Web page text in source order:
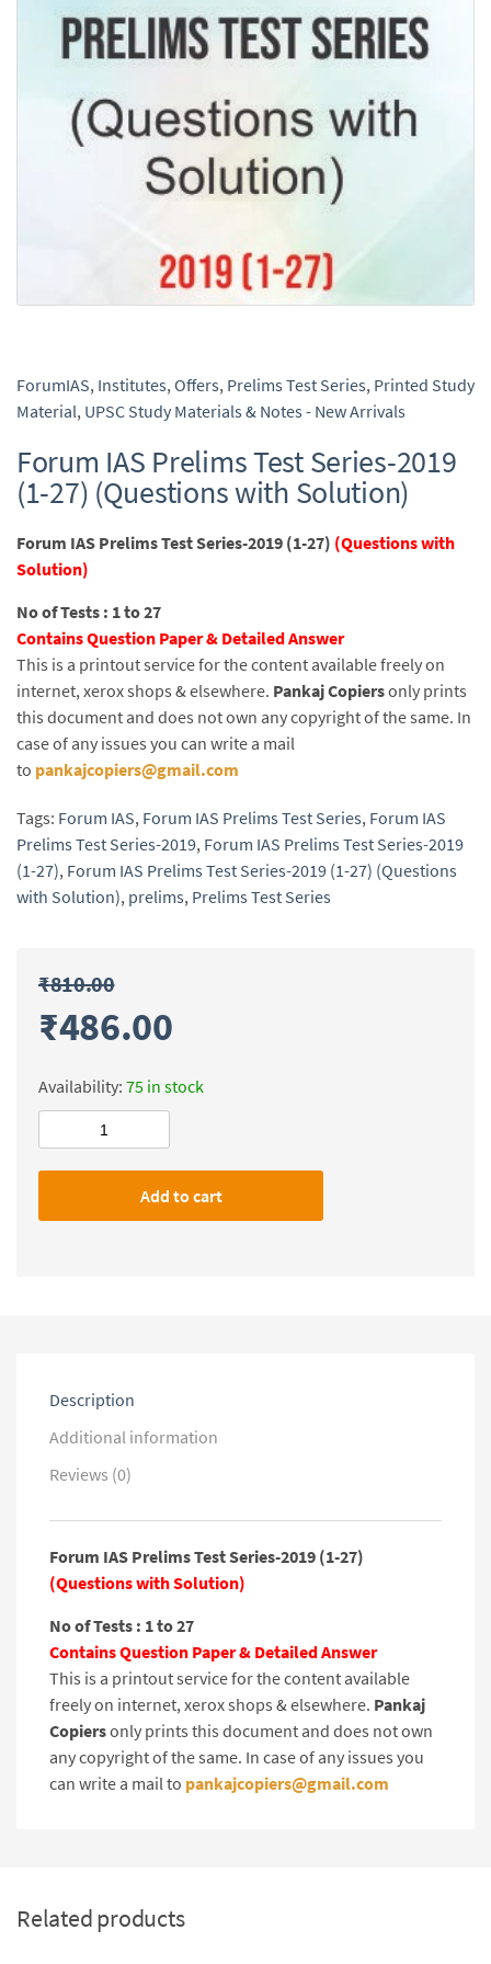
ForumIAS, Institutes,Offers, Prelims Test Series, Printed Study
Material, UPSC Study Materials & Notes - New Arrivals
Forum IAS Prelims Test Series-2019
(1-27) (Questions with Solution)
Forum IAS Prelims Test Series-2019 (1-27) (Questions with
Solution)
No of Tests : 1 to 27
Contains Question Paper & Detailed Answer
This is a printout service for the content available freely on
internet, xerox shops & elsewhere. Pankaj Copiersonly prints
this document and does not own any copyright of the same. In
case of any issues you can write a mail
to pankajcopiers@gmail.com
Tags: Forum IAS, Forum IAS Prelims Test Series, Forum IAS
Prelims Test Series-2019, Forum IAS Prelims Test Series-2019
(1-27), Forum IAS Prelims Test Series-2019 (1-27) (Questions
with Solution), prelims, Prelims Test Series
₹810.00
₹486.00
Availability: 75 in stock
Series-
Add to cart
Description
Additional information
Reviews (0)
Forum IAS Prelims Test Series-2019 (1-27)
(Questions with Solution)
No of Tests : 1 to 27
Contains Question Paper & Detailed Answer
This is a printout service for the content available
freely on internet, xerox shops & elsewhere. Pankaj
Copiersonly prints this document and does not own
any copyright of the same. In case of any issues you
can write a mail to pankajcopiers@gmail.com
Related products